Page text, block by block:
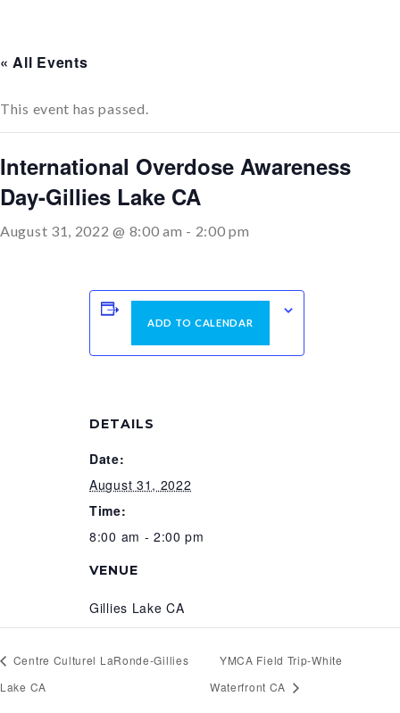
« All Events
This event has passed.
International Overdose Awareness
Day-Gillies Lake CA
August 31, 2022 @ 8:00 am - 2:00 pm
ADD TO CALENDAR
DETAILS
Date:
August 31, 2022
Time:
8:00 am - 2:00 pm
VENUE
Gillies Lake CA
Centre Culturel LaRonde-Gillies
Lake CA
YMCA Field Trip-White
Waterfront CA